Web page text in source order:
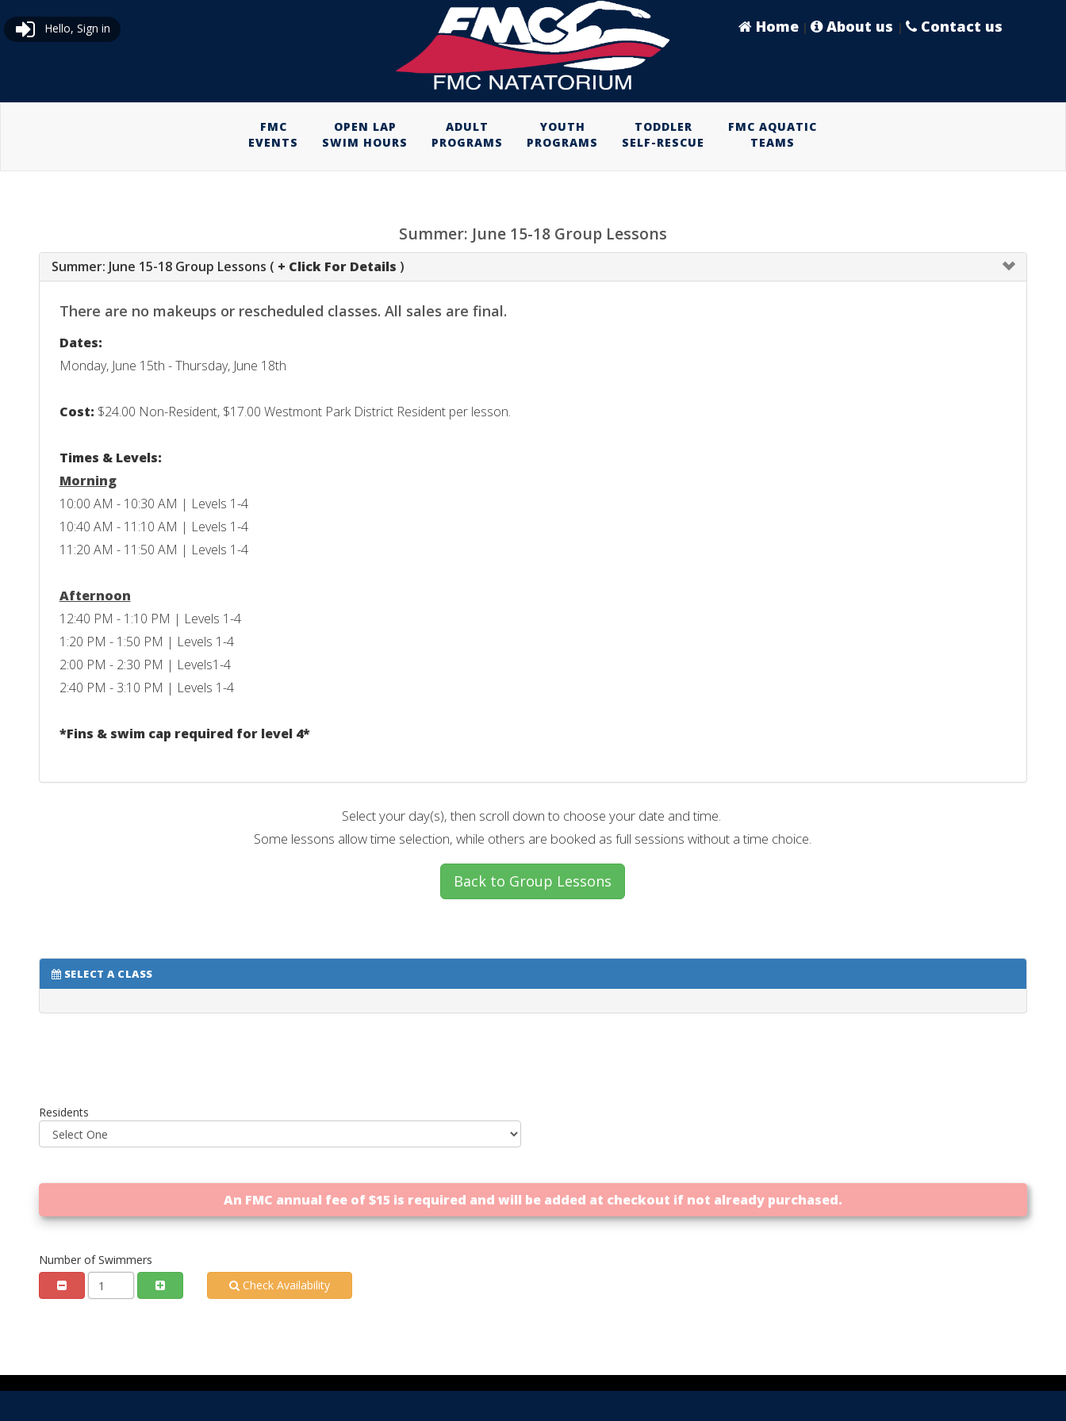
Hello, Sign in Home | About us | Contact us
FMC
EVENTS
OPEN LAP
SWIM HOURS
ADULT
PROGRAMS
YOUTH
PROGRAMS
TODDLER
SELF-RESCUE
FMC AQUATIC
TEAMS
Summer: June 15-18 Group Lessons
Summer: June 15-18 Group Lessons ( + Click For Details )
There are no makeups or rescheduled classes. All sales are final.
Dates:
Monday, June 15th - Thursday, June 18th
Cost: $24.00 Non-Resident, $17.00 Westmont Park District Resident per lesson.
Times & Levels:
Morning
10:00 AM - 10:30 AM | Levels 1-4
10:40 AM - 11:10 AM | Levels 1-4
11:20 AM - 11:50 AM | Levels 1-4
Afternoon
12:40 PM - 1:10 PM | Levels 1-4
1:20 PM - 1:50 PM | Levels 1-4
2:00 PM - 2:30 PM | Levels1-4
2:40 PM - 3:10 PM | Levels 1-4
*Fins & swim cap required for level 4*
Select your day(s), then scroll down to choose your date and time.
Some lessons allow time selection, while others are booked as full sessions without a time choice.
Back to Group Lessons
SELECT A CLASS
Residents
An FMC annual fee of $15 is required and will be added at checkout if not already purchased.
Number of Swimmers
Check Availability